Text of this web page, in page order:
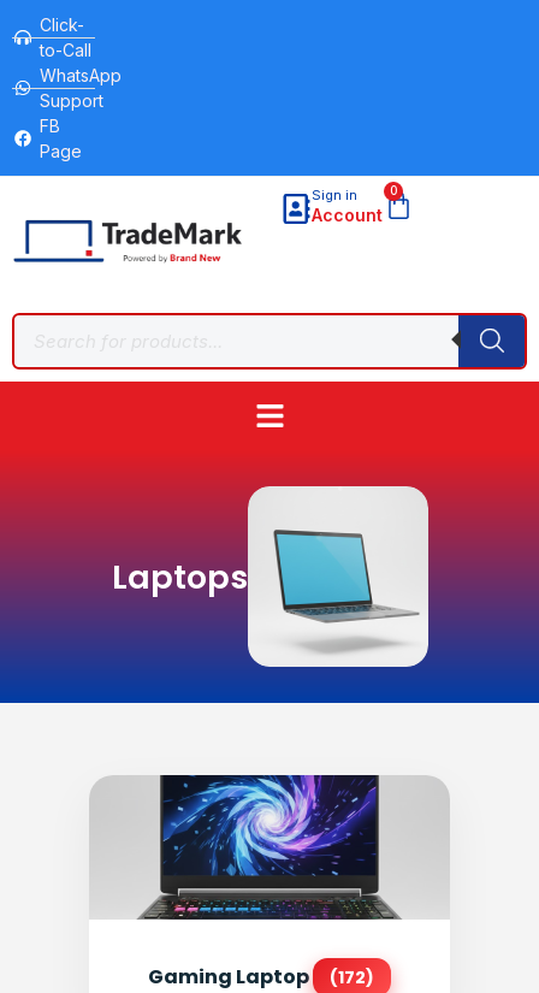
Click-
to-Call
WhatsApp
Support
FB
Page
Sign in
Account
0
Laptops
Gaming Laptop (172)